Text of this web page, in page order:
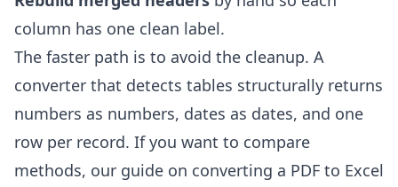
column has one clean label.
The faster path is to avoid the cleanup. A
converter that detects tables structurally returns
numbers as numbers, dates as dates, and one
row per record. If you want to compare
methods, our guide on converting a PDF to Excel